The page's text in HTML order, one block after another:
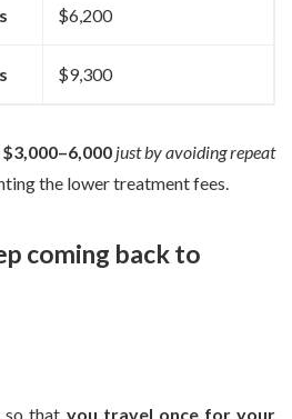
$6,200
$9,300
$3,000–6,000 just by avoiding repeat
the lower treatment fees.
coming back to
so that you travel once for your